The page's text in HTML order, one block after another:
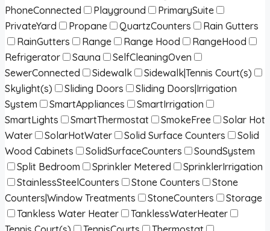
PhoneConnected
Playground
PrimarySuite
PrivateYard
Propane QuartzCounters
Rain Gutters
RainGutters
Range Range Hood
RangeHood
Refrigerator
Sauna
SelfCleaningOven
SewerConnected
Sidewalk
Sidewalk|Tennis Court(s)
Skylight(s)
Sliding Doors
Sliding Doors|Irrigation
System
SmartAppliances
SmartIrrigation
SmartLights
SmartThermostat SmokeFree
Solar Hot
Water
SolarHotWater Solid Surface Counters
Solid
Wood Cabinets
SolidSurfaceCounters
SoundSystem
Split Bedroom
Sprinkler Metered
SprinklerIrrigation
StainlessSteelCounters
Stone Counters
Stone
Counters|Window Treatments
StoneCounters
Storage
Tankless Water Heater
TanklessWaterHeater